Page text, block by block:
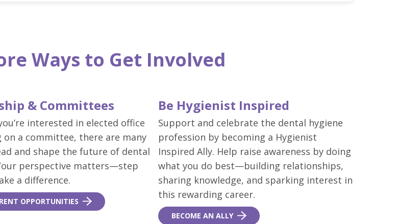
Ways to Get Involved
& Committees
interested in elected office
on a committee, there are many
and shape the future of dental
perspective matters—step
a difference.
OPPORTUNITIES
Be Hygienist Inspired
Support and celebrate the dental hygiene
profession by becoming a Hygienist
Inspired Ally. Help raise awareness by doing
what you do best—building relationships,
sharing knowledge, and sparking interest in
this rewarding career.
BECOME AN ALLY